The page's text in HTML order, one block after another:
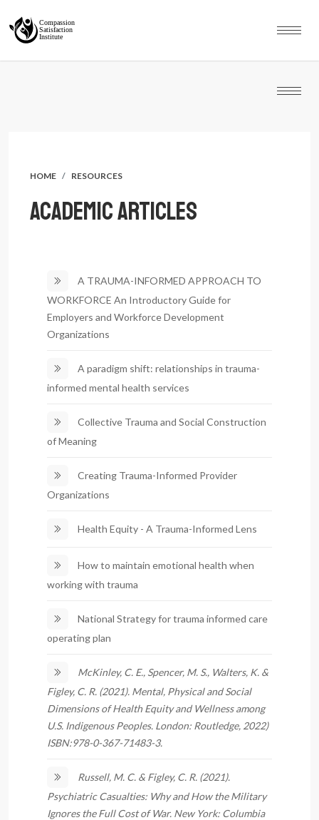
HOME RESOURCES
ACADEMIC ARTICLES
A TRAUMA-INFORMED APPROACH TO
WORKFORCE An Introductory Guide for
Employers and Workforce Development
Organizations
A paradigm shift: relationships in trauma-
informed mental health services
Collective Trauma and Social Construction
of Meaning
Creating Trauma-Informed Provider
Organizations
Health Equity - A Trauma-Informed Lens
How to maintain emotional health when
working with trauma
National Strategy for trauma informed care
operating plan
McKinley, C. E., Spencer, M. S., Walters, K. &
Figley, C. R. (2021). Mental, Physical and Social
Dimensions of Health Equity and Wellness among
U.S. Indigenous Peoples. London: Routledge, 2022)
ISBN:978-0-367-71483-3.
Russell, M. C. & Figley, C. R. (2021).
Psychiatric Casualties: Why and How the Military
Ignores the Full Cost of War. New York: Columbia